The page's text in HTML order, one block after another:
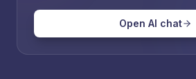
Open AI chat